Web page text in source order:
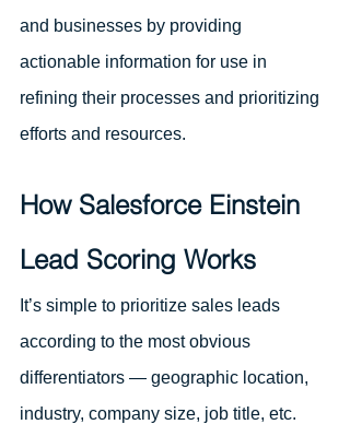
and businesses by providing
actionable information for use in
refining their processes and prioritizing
efforts and resources.
How Salesforce Einstein
Lead Scoring Works
It’s simple to prioritize sales leads
according to the most obvious
differentiators — geographic location,
industry, company size, job title, etc.